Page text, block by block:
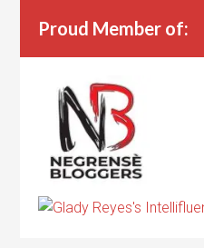
Proud Member of: